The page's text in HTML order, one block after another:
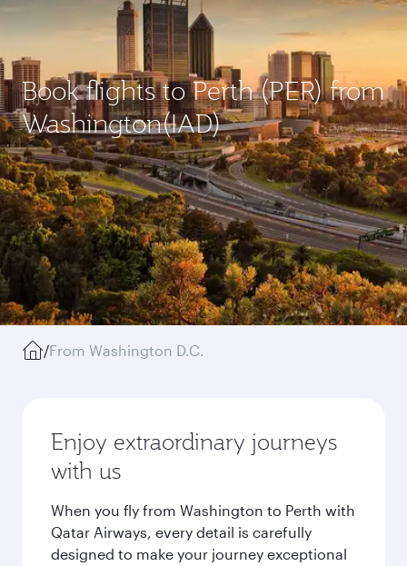
Book flights to Perth (PER) from
Washington(IAD)
/From Washington D.C.
Enjoy extraordinary journeys
with us
When you fly from Washington to Perth with
Qatar Airways, every detail is carefully
designed to make your journey exceptional